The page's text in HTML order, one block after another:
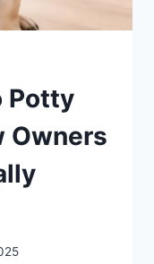
Potty
Owners